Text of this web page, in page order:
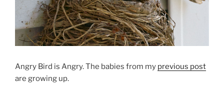
Angry Bird is Angry. The babies from my previous post
are growing up.